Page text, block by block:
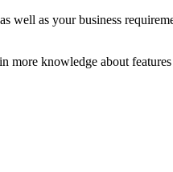
well as your business
knowledge about